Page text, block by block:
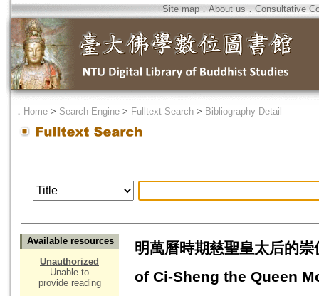
Site map．About us ． Consultative
． Home > Search Engine > Fulltext Search > Bibliography Detail
Available resources
Unauthorized
Unable to
provide reading
明萬曆時期慈聖皇太后的
of Ci-Sheng the Queen